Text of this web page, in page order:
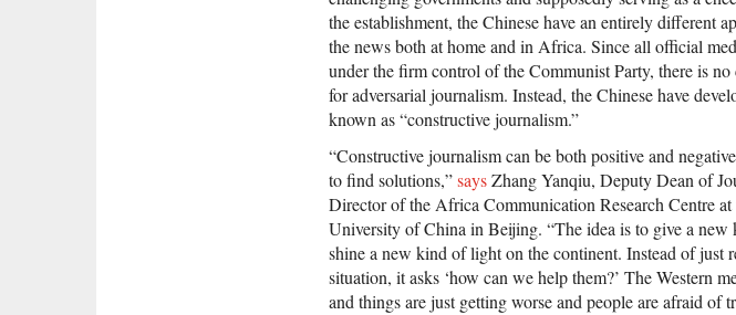
the establishment, the Chinese have an entirely different
the news both at home and in Africa. Since all official
under the firm control of the Communist Party, there is no
for adversarial journalism. Instead, the Chinese have
known as “constructive journalism.”
“Constructive journalism can be both positive and
to find solutions,”saysZhang Yanqiu, Deputy Dean of
Director of the Africa Communication Research Centre
University of China in Beijing. “The idea is to give a new
shine a new kind of light on the continent. Instead of just
situation, it asks ‘how can we help them?’ The Western
and things are just getting worse and people are afraid